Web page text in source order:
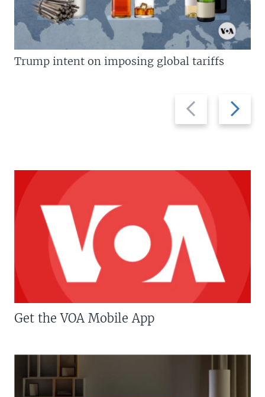
Previous
slide
Next
slide
Trump intent on imposing global tariffs
Get the VOA Mobile App